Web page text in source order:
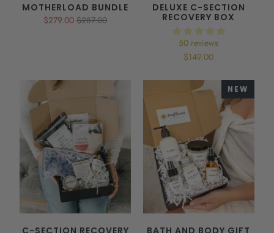
MOTHERLOAD BUNDLE
$279.00 $287.00
DELUXE C-SECTION
RECOVERY BOX
50 reviews
$149.00
C-SECTION RECOVERY
NEW
BATH AND BODY GIFT